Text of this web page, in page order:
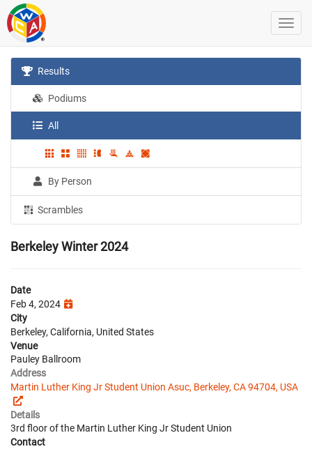
Results
Podiums
All
By Person
Scrambles
Berkeley Winter 2024
Date
Feb 4, 2024
City
Berkeley, California, United States
Venue
Pauley Ballroom
Address
Martin Luther King Jr Student Union Asuc, Berkeley, CA 94704, USA
Details
3rd floor of the Martin Luther King Jr Student Union
Contact